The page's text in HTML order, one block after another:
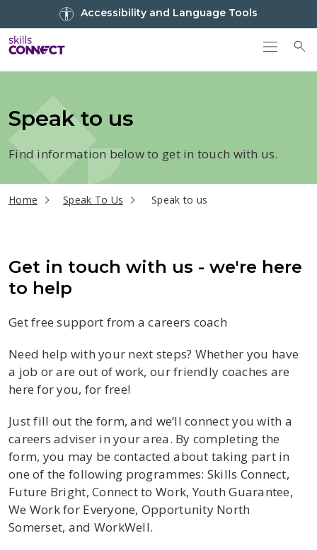
Accessibility and Language Tools
Go back to Skills Connect home
Speak to us
Find information below to get in touch with us.
Home Speak To Us current page
Speak to us
Get in touch with us - we're here
to help
Get free support from a careers coach
Need help with your next steps? Whether you have
a job or are out of work, our friendly coaches are
here for you, for free!
Just fill out the form, and we’ll connect you with a
careers adviser in your area. By completing the
form, you may be contacted about taking part in
one of the following programmes: Skills Connect,
Future Bright, Connect to Work, Youth Guarantee,
We Work for Everyone, Opportunity North
Somerset, and WorkWell.